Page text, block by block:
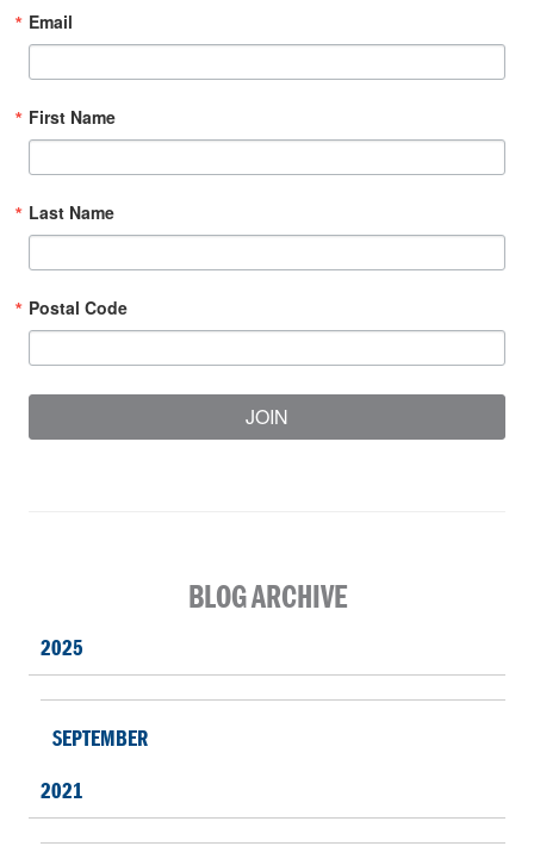
Email
First Name
Last Name
Postal Code
JOIN
BLOG ARCHIVE
2025
SEPTEMBER
2021